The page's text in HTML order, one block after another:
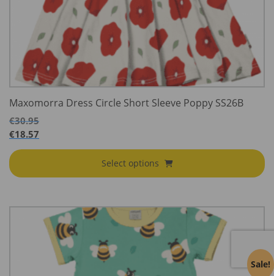
Maxomorra Dress Circle Short Sleeve Poppy SS26B
€30.95
€18.57
Select options
Sale!